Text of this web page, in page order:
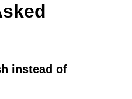
instead of